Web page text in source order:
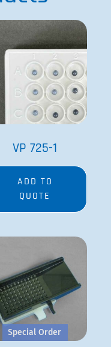
VP 725-1
ADD TO
QUOTE
Special Order